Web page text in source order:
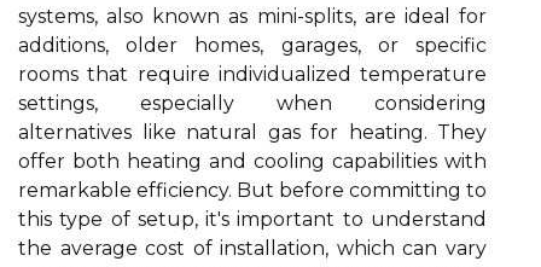
systems, also known as mini-splits, are ideal for
additions, older homes, garages, or specific
rooms that require individualized temperature
settings, especially when considering
alternatives like natural gas for heating. They
offer both heating and cooling capabilities with
remarkable efficiency. But before committing to
this type of setup, it's important to understand
the average cost of installation, which can vary